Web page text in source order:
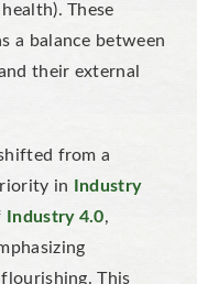
These
a balance between
their external
from a
in
Industry
Industry 4.0,
flourishing.This